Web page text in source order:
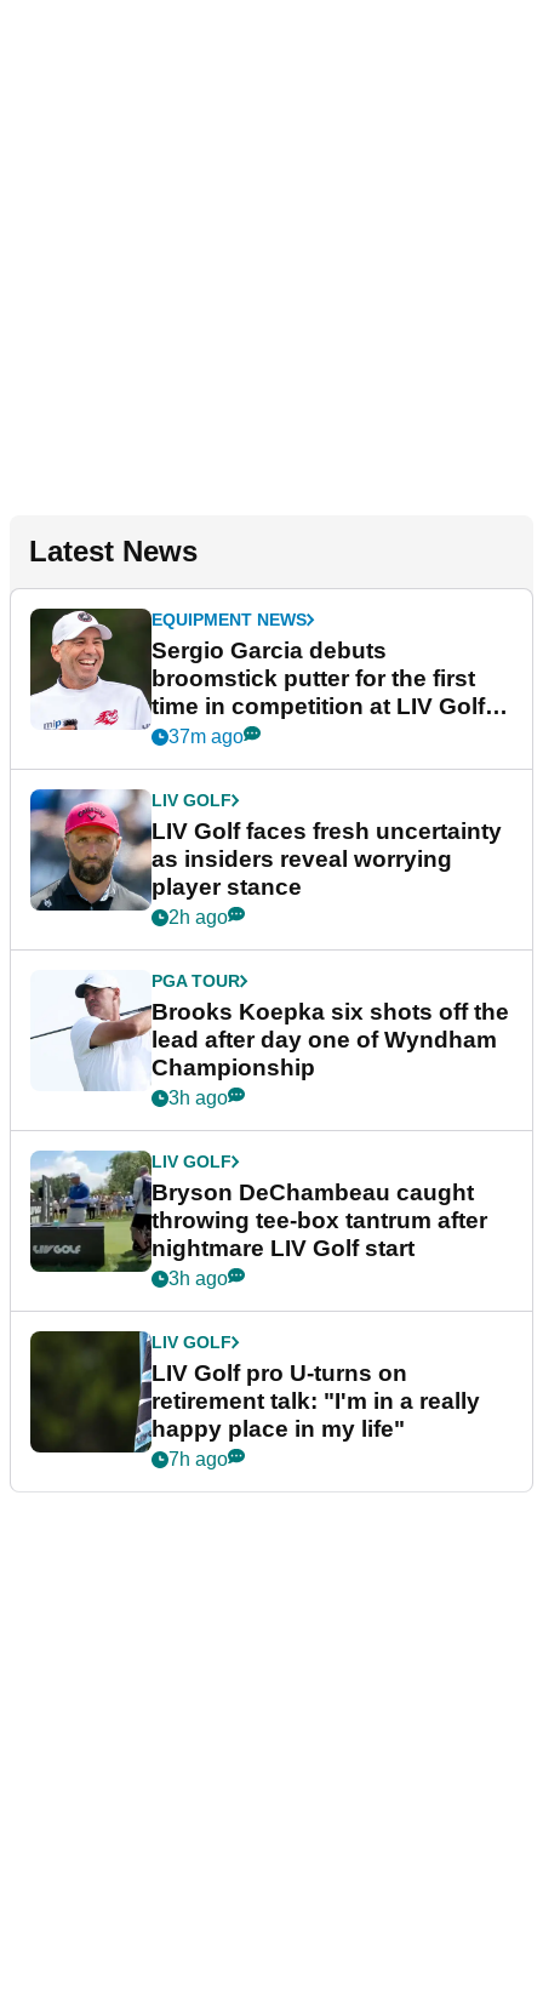
Latest News
EQUIPMENT NEWS
Sergio Garcia debuts
broomstick putter for the first
time in competition at LIV Golf
New York
37m ago
LIV GOLF
LIV Golf faces fresh uncertainty
as insiders reveal worrying
player stance
2h ago
PGA TOUR
Brooks Koepka six shots off the
lead after day one of Wyndham
Championship
3h ago
LIV GOLF
Bryson DeChambeau caught
throwing tee-box tantrum after
nightmare LIV Golf start
3h ago
LIV GOLF
LIV Golf pro U-turns on
retirement talk: "I'm in a really
happy place in my life"
7h ago